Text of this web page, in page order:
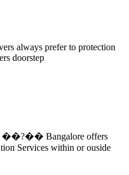
always prefer to protection
doorstep
��?�� Bangalore offers
Services within or ouside